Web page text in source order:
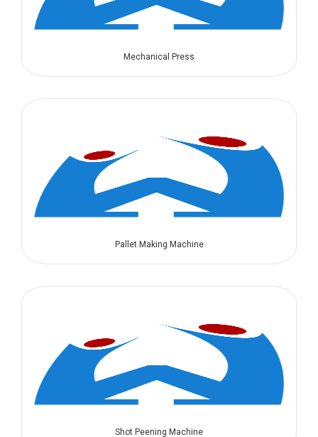
Mechanical Press
Pallet Making Machine
Shot Peening Machine